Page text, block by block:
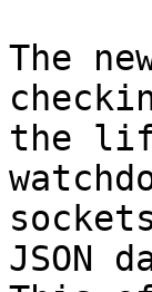
The
the
JSON